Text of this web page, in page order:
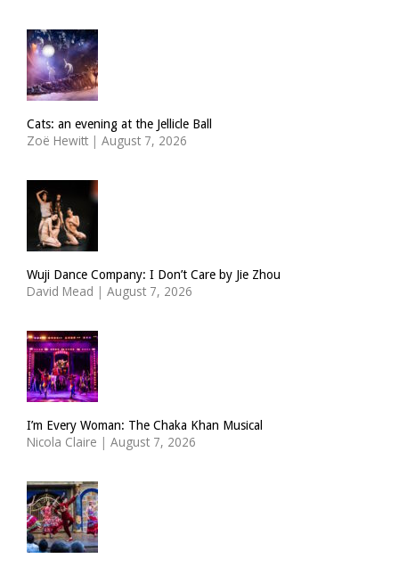
Cats: an evening at the Jellicle Ball
Zoë Hewitt | August 7, 2026
Wuji Dance Company: I Don’t Care by Jie Zhou
David Mead | August 7, 2026
I’m Every Woman: The Chaka Khan Musical
Nicola Claire | August 7, 2026